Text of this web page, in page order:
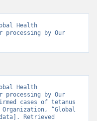
Health
processing by Our
Health
processing by Our
cases of tetanus
Organization, “Global
Retrieved